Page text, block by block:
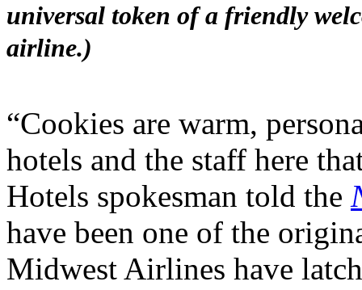
universal token of a friendly
airline.)
“Cookies are warm,
hotels and the staff here
Hotels spokesman told the
have been one of the
Midwest Airlines have